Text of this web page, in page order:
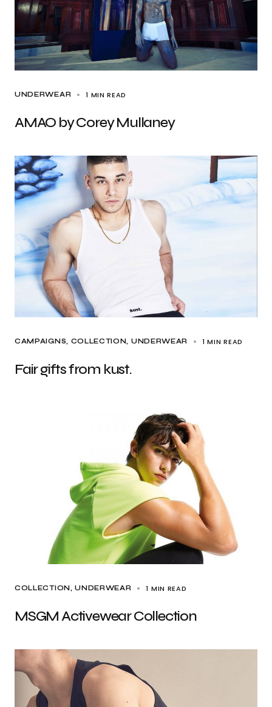
UNDERWEAR 1 MIN READ
AMAO by Corey Mullaney
CAMPAIGNS COLLECTION UNDERWEAR 1 MIN READ
Fair gifts from kust.
COLLECTION UNDERWEAR 1 MIN READ
MSGM Activewear Collection